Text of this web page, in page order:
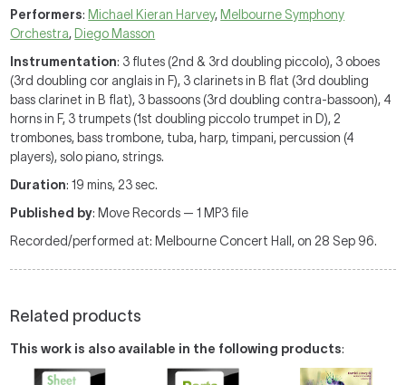
Performers: Michael Kieran Harvey, Melbourne Symphony
Orchestra, Diego Masson
Instrumentation: 3 flutes (2nd & 3rd doubling piccolo), 3 oboes
(3rd doubling cor anglais in F), 3 clarinets in B flat (3rd doubling
bass clarinet in B flat), 3 bassoons (3rd doubling contra-bassoon), 4
horns in F, 3 trumpets (1st doubling piccolo trumpet in D), 2
trombones, bass trombone, tuba, harp, timpani, percussion (4
players), solo piano, strings.
Duration: 19 mins, 23 sec.
Published by: Move Records — 1 MP3 file
Recorded/performed at: Melbourne Concert Hall, on 28 Sep 96.
Related products
This work is also available in the following products: